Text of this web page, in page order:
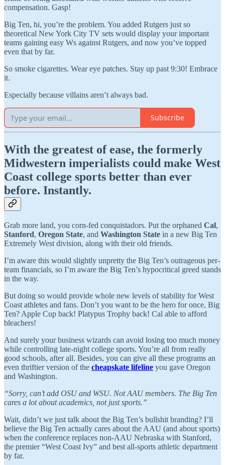
compensation. Gasp!
Big Ten, hi, you’re the problem. You added Rutgers just so
theoretical New York City TV sets would display your important
teams gaining easy Ws against Rutgers, and now you’ve topped
even that by far.
So smoke cigarettes. Wear eye patches. Stay up past 9:30! Embrace
it.
Especially because villains aren’t always bad.
Subscribe
With the greatest of ease, the formerly
Midwestern imperialists could make West
Coast college sports better than ever
before. Instantly.
Grab more land, you corn-fed conquistadors. Put the orphaned Cal,
Stanford, Oregon State, and Washington State in a new Big Ten
Extremely West division, along with their old friends.
I’m aware this would slightly unpretty the Big Ten’s outrageous per-
team financials, so I’m aware the Big Ten’s hypocritical greed stands
in the way.
But doing so would provide whole new levels of stability for West
Coast athletes and fans. Don’t you want to be the hero for once, Big
Ten? Apple Cup back! Platypus Trophy back! Cal able to afford
bleachers!
And surely your business wizards can avoid losing too much money
while controlling late-night college sports. You’re all from really
good schools, after all. Besides, you can give all these programs an
even thriftier version of the cheapskate lifeline you gave Oregon
and Washington.
“Sorry, can’t add OSU and WSU. Not AAU members. The Big Ten
cares a lot about academics, not just sports.”
Wait, didn’t we just talk about the Big Ten’s bullshit branding? I’ll
believe the Big Ten actually cares about the AAU (and about sports)
when the conference replaces non-AAU Nebraska with Stanford,
the premier “West Coast Ivy” and best all-sports athletic department
by far.